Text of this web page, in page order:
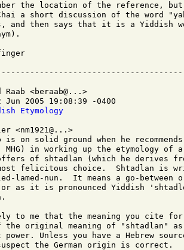
the location of the reference,
a short discussion of the word
and then says that it is a Yiddish
Raab <beraab@...>
Jun 2005 19:08:39 -0400
Etymology
<nm1921@...>
is on solid ground when he
in working up the etymology of
of shtadlan (which he derives
felicitous choice.  Shtadlan is
lamed-nun.  It means a go-
as it is pronounced Yiddish
to me that the meaning you cite
original meaning of "shtadlan" as
power. Unless you have a Hebrew
the German origin is correct.